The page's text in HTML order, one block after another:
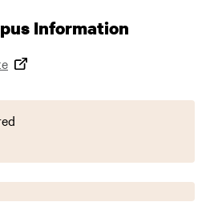
Information